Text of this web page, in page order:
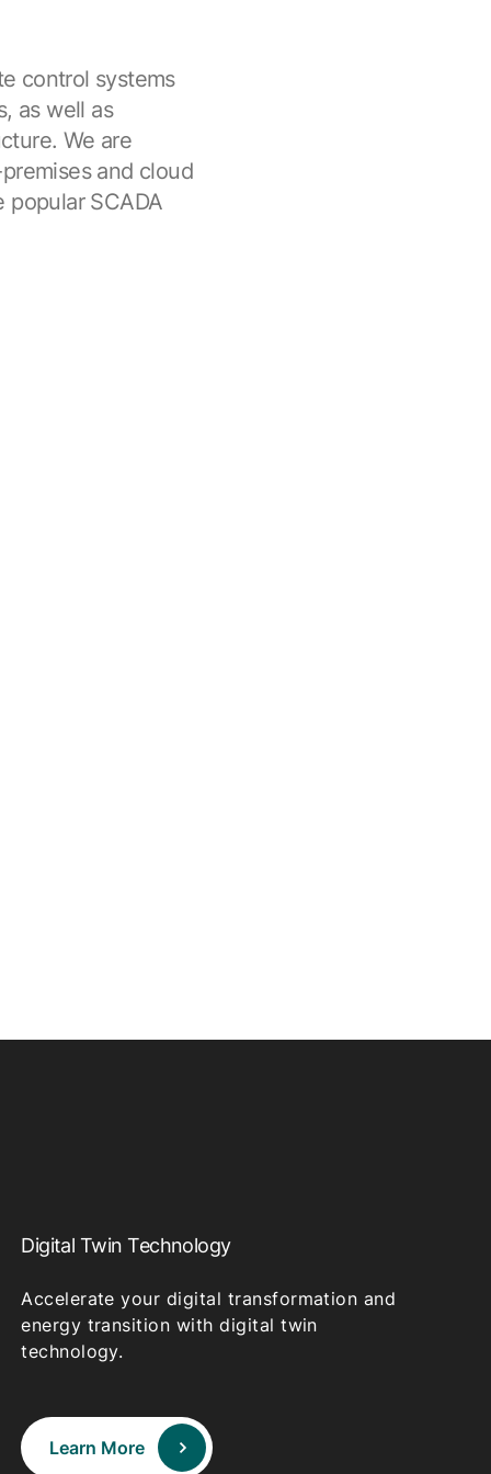
control systems
as well as
We are
and cloud
SCADA
Digital Twin Technology
Accelerate your digital transformation and
energy transition with digital twin
technology.
Learn More